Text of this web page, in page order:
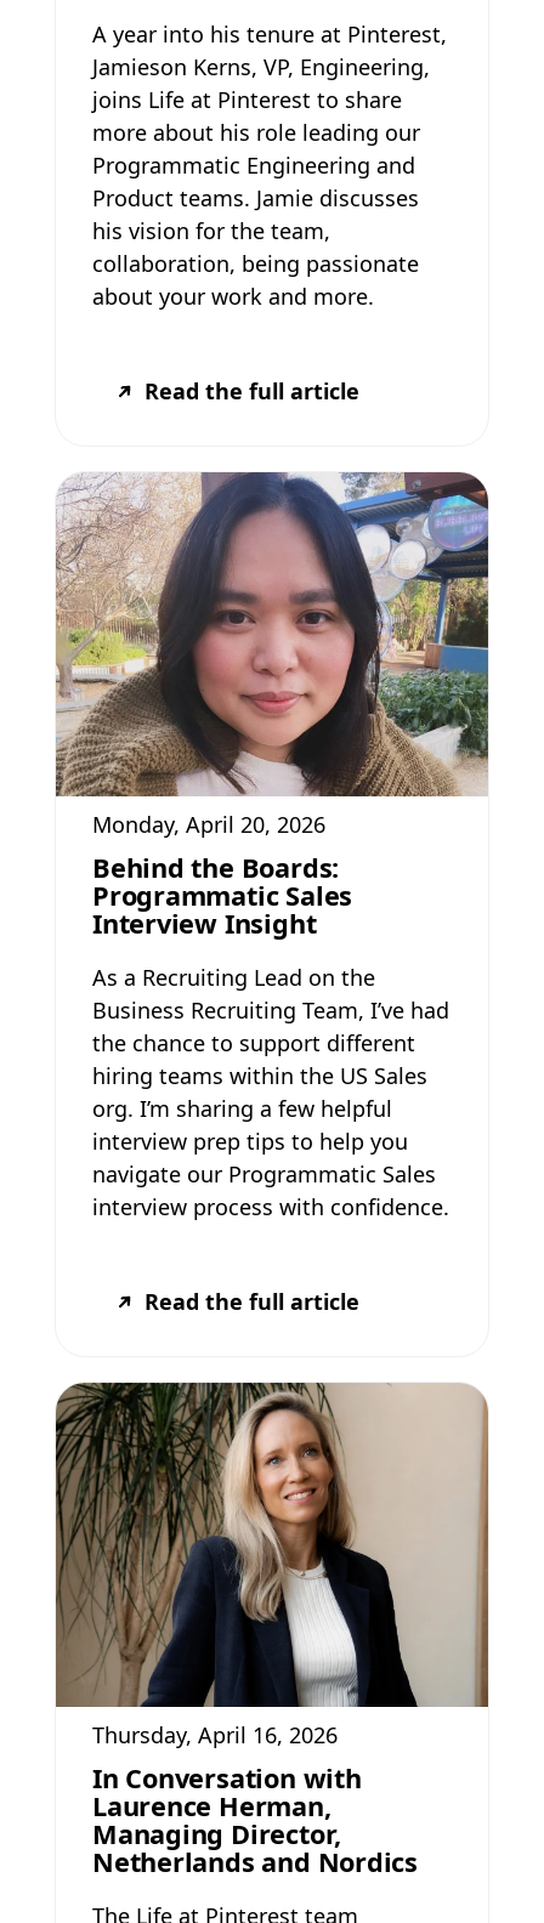
A year into his tenure at Pinterest,
Jamieson Kerns, VP, Engineering,
joins Life at Pinterest to share
more about his role leading our
Programmatic Engineering and
Product teams. Jamie discusses
his vision for the team,
collaboration, being passionate
about your work and more.
Read the full article
Monday, April 20, 2026
Behind the Boards:
Programmatic Sales
Interview Insight
As a Recruiting Lead on the
Business Recruiting Team, I’ve had
the chance to support different
hiring teams within the US Sales
org. I’m sharing a few helpful
interview prep tips to help you
navigate our Programmatic Sales
interview process with confidence.
Read the full article
Thursday, April 16, 2026
In Conversation with
Laurence Herman,
Managing Director,
Netherlands and Nordics
The Life at Pinterest team